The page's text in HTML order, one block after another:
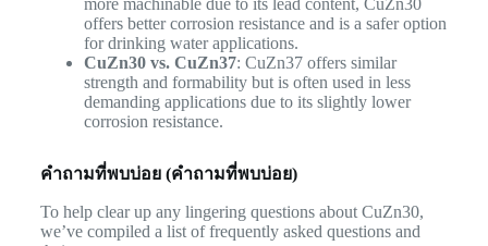
offers better corrosion resistance and is a safer option
for drinking water applications.
CuZn30 vs. CuZn37: CuZn37 offers similar
strength and formability but is often used in less
demanding applications due to its slightly lower
corrosion resistance.
คำถามที่พบบ่อย (คำถามที่พบบ่อย)
To help clear up any lingering questions about CuZn30,
we’ve compiled a list of frequently asked questions and